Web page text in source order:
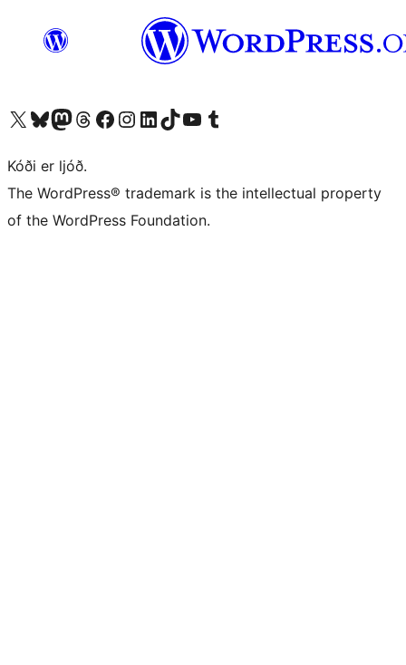
Visit our X (formerly Twitter) account
Visit our Bluesky account
Visit our Mastodon account
Visit our Threads account
Visit our Facebook page
Visit our Instagram account
Visit our LinkedIn account
Visit our TikTok account
Visit our YouTube channel
Visit our Tumblr account
Kóði er ljóð.
The WordPress® trademark is the intellectual property
of the WordPress Foundation.